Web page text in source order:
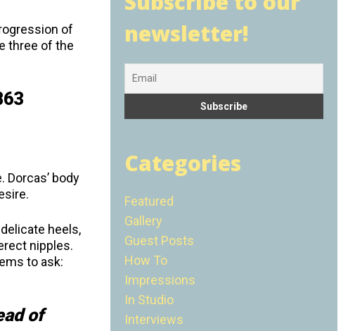
of
three of the
body
heels,
nipples.
to ask:
of
newsletter!
Categories
Featured
Gallery
Guest Posts
How To
Impressions
In Studio
Interviews